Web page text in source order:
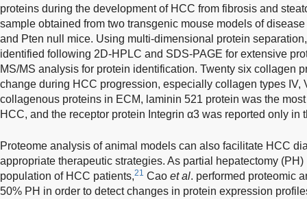
proteins during the development of HCC from fibrosis and
sample obtained from two transgenic mouse models of
and Pten null mice. Using multi-dimensional protein
identified following 2D-HPLC and SDS-PAGE for extensive
MS/MS analysis for protein identification. Twenty six collagen
change during HCC progression, especially collagen types IV,
collagenous proteins in ECM, laminin 521 protein was the
HCC, and the receptor protein Integrin α3 was reported only in
Proteome analysis of animal models can also facilitate HCC
appropriate therapeutic strategies. As partial hepatectomy
population of HCC patients,21 Cao et al. performed proteomic
50% PH in order to detect changes in protein expression